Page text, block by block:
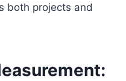
both projects and